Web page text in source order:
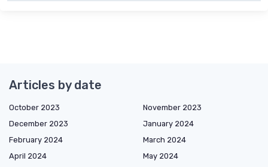
Articles by date
October 2023
November 2023
December 2023
January 2024
February 2024
March 2024
April 2024
May 2024